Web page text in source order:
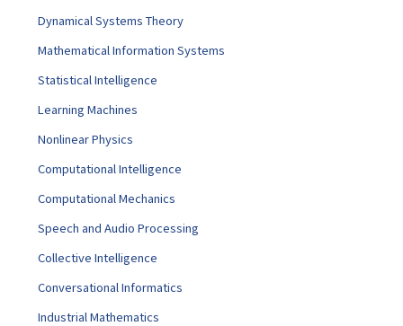
Dynamical Systems Theory
Mathematical Information Systems
Statistical Intelligence
Learning Machines
Nonlinear Physics
Computational Intelligence
Computational Mechanics
Speech and Audio Processing
Collective Intelligence
Conversational Informatics
Industrial Mathematics